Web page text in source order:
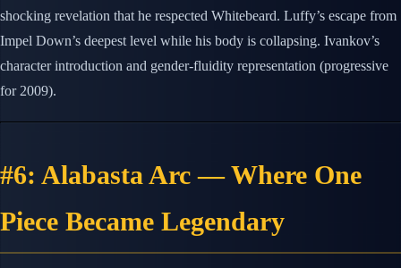
shocking revelation that he respected Whitebeard. Luffy’s escape from
Impel Down’s deepest level while his body is collapsing. Ivankov’s
character introduction and gender-fluidity representation (progressive
for 2009).
#6: Alabasta Arc — Where One
Piece Became Legendary